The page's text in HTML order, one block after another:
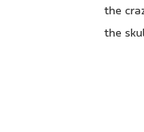
the
the